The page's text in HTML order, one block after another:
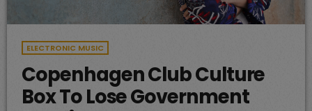
ELECTRONIC MUSIC
Copenhagen Club Culture
Box To Lose Government